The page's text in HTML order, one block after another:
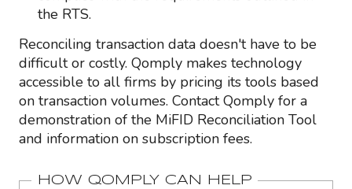
the RTS.
Reconciling transaction data doesn't have to be
difficult or costly. Qomply makes technology
accessible to all firms by pricing its tools based
on transaction volumes. Contact Qomply for a
demonstration of the MiFID Reconciliation Tool
and information on subscription fees.
HOW QOMPLY CAN HELP